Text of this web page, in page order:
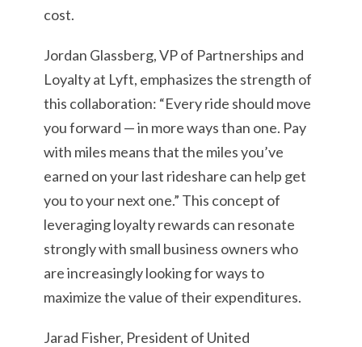
cost.
Jordan Glassberg, VP of Partnerships and
Loyalty at Lyft, emphasizes the strength of
this collaboration: “Every ride should move
you forward — in more ways than one. Pay
with miles means that the miles you’ve
earned on your last rideshare can help get
you to your next one.” This concept of
leveraging loyalty rewards can resonate
strongly with small business owners who
are increasingly looking for ways to
maximize the value of their expenditures.
Jarad Fisher, President of United